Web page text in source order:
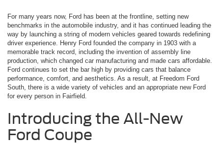
For many years now, Ford has been at the frontline, setting new
benchmarks in the automobile industry, and it has continued leading the
way by launching a string of modern vehicles geared towards redefining
driver experience. Henry Ford founded the company in 1903 with a
memorable track record, including the invention of assembly line
production, which changed car manufacturing and made cars affordable.
Ford continues to set the bar high by providing cars that balance
performance, comfort, and aesthetics. As a result, at Freedom Ford
South, there is a wide variety of vehicles and an appropriate new Ford
for every person in Fairfield.
Introducing the All-New
Ford Coupe